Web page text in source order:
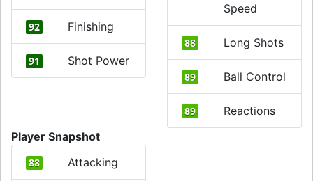
92 Finishing
91 Shot Power
Speed
88 Long Shots
89 Ball Control
89
Reactions
Player Snapshot
88 Attacking